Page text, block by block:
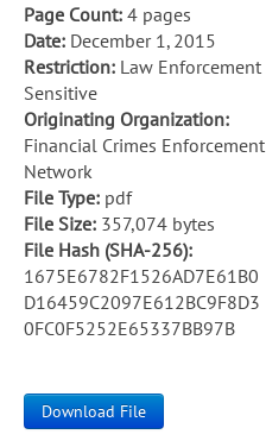
Page Count: 4 pages
Date: December 1, 2015
Restriction: Law Enforcement
Sensitive
Originating Organization:
Financial Crimes Enforcement
Network
File Type: pdf
File Size: 357,074 bytes
File Hash (SHA-256):
1675E6782F1526AD7E61B0
D16459C2097E612BC9F8D3
0FC0F5252E65337BB97B
Download File